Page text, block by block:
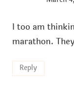
I too am
marathon.
Reply